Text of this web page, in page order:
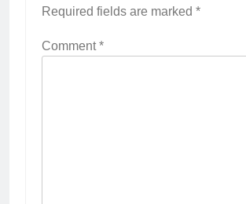
Required fields are marked *
Comment*